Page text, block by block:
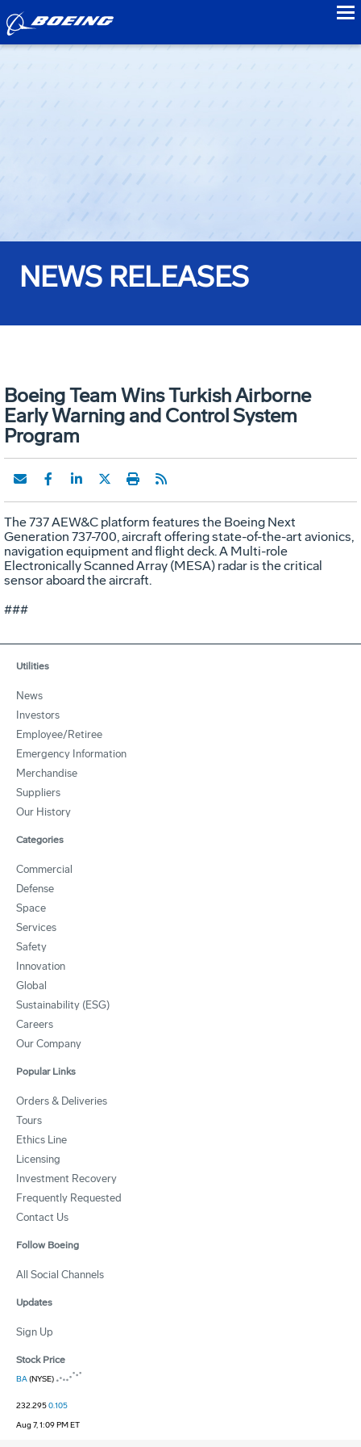
NEWS RELEASES
Boeing Team Wins Turkish Airborne
Early Warning and Control System
Program
The 737 AEW&C platform features the Boeing Next
Generation 737-700, aircraft offering state-of-the-art avionics,
navigation equipment and flight deck. A Multi-role
Electronically Scanned Array (MESA) radar is the critical
sensor aboard the aircraft.
###
Utilities
News
Investors
Employee/Retiree
Emergency Information
Merchandise
Suppliers
Our History
Categories
Commercial
Defense
Space
Services
Safety
Innovation
Global
Sustainability (ESG)
Careers
Our Company
Popular Links
Orders & Deliveries
Tours
Ethics Line
Licensing
Investment Recovery
Frequently Requested
Contact Us
Follow Boeing
All Social Channels
Updates
Sign Up
Stock Price
BA(NYSE)
232.2950.105
Aug 7, 1:09 PM ET